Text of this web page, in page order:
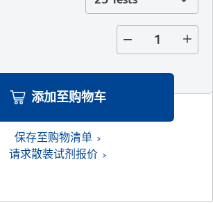
添加至购物车
保存至购物清单
请求散装试剂报价